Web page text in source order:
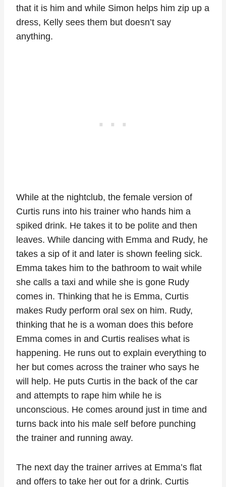
that it is him and while Simon helps him zip up a
dress, Kelly sees them but doesn’t say
anything.
While at the nightclub, the female version of
Curtis runs into his trainer who hands him a
spiked drink. He takes it to be polite and then
leaves. While dancing with Emma and Rudy, he
takes a sip of it and later is shown feeling sick.
Emma takes him to the bathroom to wait while
she calls a taxi and while she is gone Rudy
comes in. Thinking that he is Emma, Curtis
makes Rudy perform oral sex on him. Rudy,
thinking that he is a woman does this before
Emma comes in and Curtis realises what is
happening. He runs out to explain everything to
her but comes across the trainer who says he
will help. He puts Curtis in the back of the car
and attempts to rape him while he is
unconscious. He comes around just in time and
turns back into his male self before punching
the trainer and running away.
The next day the trainer arrives at Emma’s flat
and offers to take her out for a drink. Curtis